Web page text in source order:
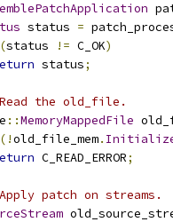
status =
(status != C_OK)
status;
the old_file.
::MemoryMappedFile
(!old_file_mem.
C_READ_ERROR;
patch on streams.